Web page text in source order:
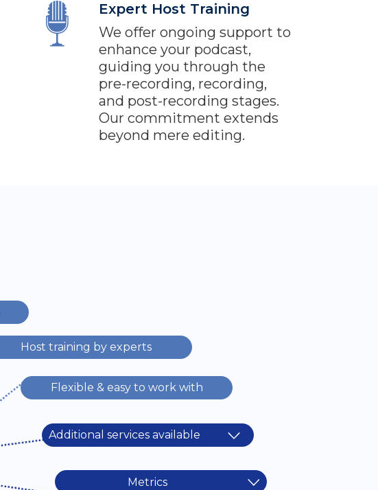
Expert Host Training
We offer ongoing support to
enhance your podcast,
guiding you through the
pre-recording, recording,
and post-recording stages.
Our commitment extends
beyond mere editing.
Metrics
Additional services available
Host training by experts
Flexible & easy to work with